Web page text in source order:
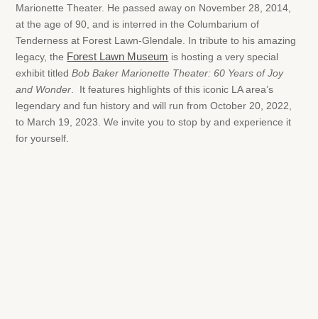
Marionette Theater. He passed away on November 28, 2014,
at the age of 90, and is interred in the Columbarium of
Tenderness at Forest Lawn-Glendale. In tribute to his amazing
legacy, the Forest Lawn Museum is hosting a very special
exhibit titledBob Baker Marionette Theater: 60 Years of Joy
and Wonder . It features highlights of this iconic LA area’s
legendary and fun history and will run from October 20, 2022,
to March 19, 2023. We invite you to stop by and experience it
for yourself.